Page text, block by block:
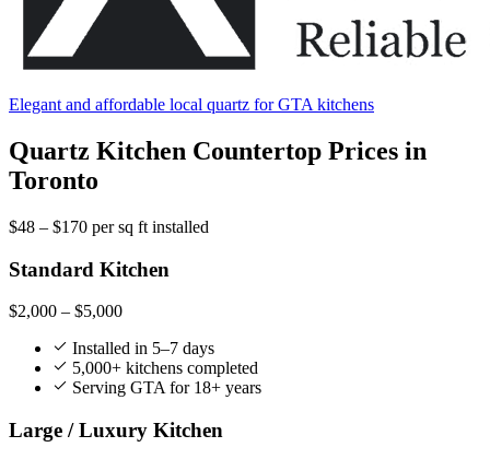
Elegant and affordable local quartz for GTA kitchens
Quartz Kitchen Countertop Prices in
Toronto
$48 – $170 per sq ft installed
Standard Kitchen
$2,000 – $5,000
Installed in 5–7 days
5,000+ kitchens completed
Serving GTA for 18+ years
Large / Luxury Kitchen